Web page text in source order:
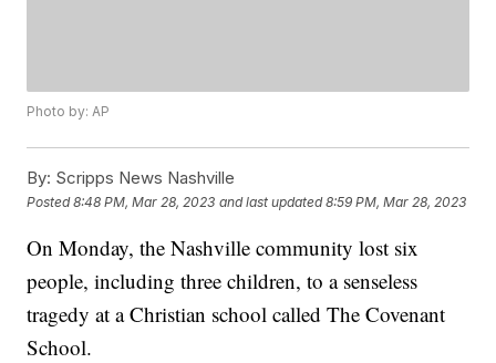
Photo by: AP
By: Scripps News Nashville
Posted8:48 PM, Mar 28, 2023 and last updated 8:59 PM, Mar 28, 2023
On Monday, the Nashville community lost six
people, including three children, to a senseless
tragedy at a Christian school called The Covenant
School.